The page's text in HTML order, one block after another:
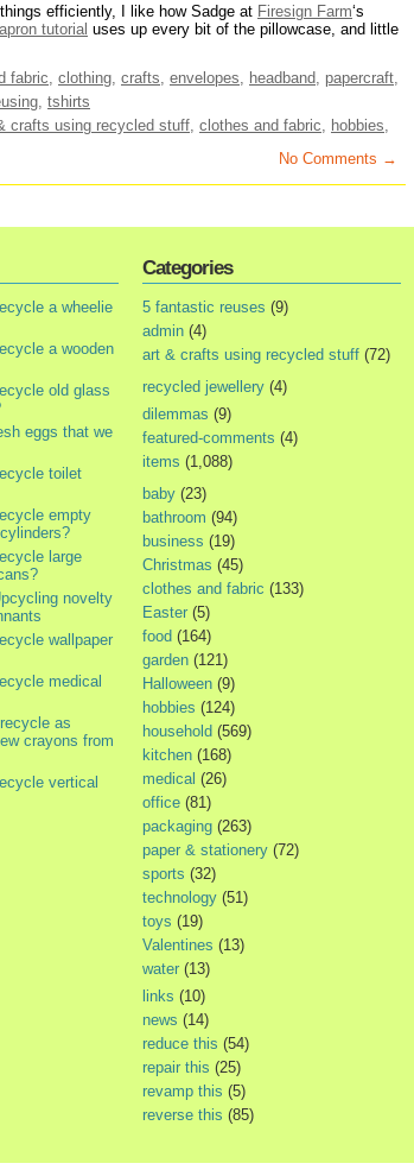
efficiently, I like how Sadge at Firesign Farm‘s
tutorial uses up every bit of the pillowcase, and little
fabric clothing crafts envelopes headband papercraft
tshirts
crafts using recycled stuff clothes and fabric hobbies
No Comments →
a wheelie
a wooden
old glass
eggs that we
toilet
empty
large
novelty
wallpaper
medical
as
crayons from
vertical
Categories
5 fantastic reuses (9)
admin (4)
art & crafts using recycled stuff (72)
recycled jewellery (4)
dilemmas (9)
featured-comments (4)
items (1,088)
baby (23)
bathroom (94)
business (19)
Christmas (45)
clothes and fabric (133)
Easter (5)
food (164)
garden (121)
Halloween (9)
hobbies (124)
household (569)
kitchen (168)
medical (26)
office (81)
packaging (263)
paper & stationery (72)
sports (32)
technology (51)
toys (19)
Valentines (13)
water (13)
links (10)
news (14)
reduce this (54)
repair this (25)
revamp this (5)
reverse this (85)